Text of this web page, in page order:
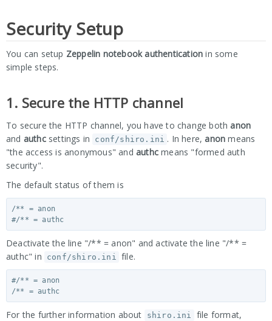
Security Setup
You can setup Zeppelin notebook authentication in some
simple steps.
1. Secure the HTTP channel
To secure the HTTP channel, you have to change bothanon
and authcsettings in conf/shiro.ini . In here,anon means
"the access is anonymous" and authc means "formed auth
security".
The default status of them is
/** = anon
Deactivate the line "/** = anon" and activate the line "/** =
authc" in
conf/shiro.ini file.
#/** = anon
For the further information about shiro.ini
file format,